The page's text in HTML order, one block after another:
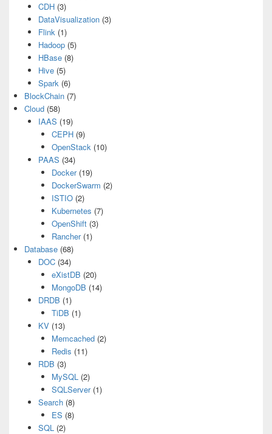
CDH(3)
DataVisualization(3)
Flink(1)
Hadoop(5)
HBase(8)
Hive(5)
Spark(6)
BlockChain (7)
Cloud (58)
IAAS (19)
CEPH (9)
OpenStack (10)
PAAS (34)
Docker(19)
DockerSwarm (2)
ISTIO (2)
Kubernetes (7)
OpenShift (3)
Rancher(1)
Database (68)
DOC(34)
eXistDB (20)
MongoDB (14)
DRDB (1)
TiDB (1)
KV(13)
Memcached (2)
Redis (11)
RDB (3)
MySQL (2)
SQLServer(1)
Search(8)
ES (8)
SQL(2)